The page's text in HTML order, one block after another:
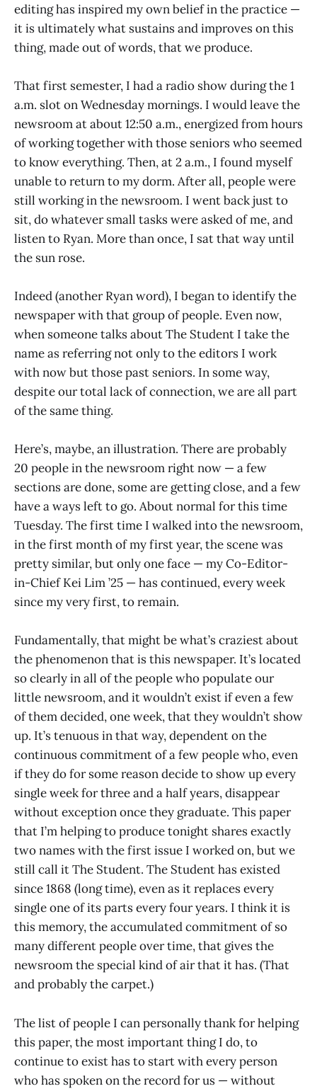
editing has inspired my own belief in the practice —
it is ultimately what sustains and improves on this
thing, made out of words, that we produce.
That first semester, I had a radio show during the 1
a.m. slot on Wednesday mornings. I would leave the
newsroom at about 12:50 a.m., energized from hours
of working together with those seniors who seemed
to know everything. Then, at 2 a.m., I found myself
unable to return to my dorm. After all, people were
still working in the newsroom. I went back just to
sit, do whatever small tasks were asked of me, and
listen to Ryan. More than once, I sat that way until
the sun rose.
Indeed (another Ryan word), I began to identify the
newspaper with that group of people. Even now,
when someone talks about The Student I take the
name as referring not only to the editors I work
with now but those past seniors. In some way,
despite our total lack of connection, we are all part
of the same thing.
Here’s, maybe, an illustration. There are probably
20 people in the newsroom right now — a few
sections are done, some are getting close, and a few
have a ways left to go. About normal for this time
Tuesday. The first time I walked into the newsroom,
in the first month of my first year, the scene was
pretty similar, but only one face — my Co-Editor-
in-Chief Kei Lim ’25 — has continued, every week
since my very first, to remain.
Fundamentally, that might be what’s craziest about
the phenomenon that is this newspaper. It’s located
so clearly in all of the people who populate our
little newsroom, and it wouldn’t exist if even a few
of them decided, one week, that they wouldn’t show
up. It’s tenuous in that way, dependent on the
continuous commitment of a few people who, even
if they do for some reason decide to show up every
single week for three and a half years, disappear
without exception once they graduate. This paper
that I’m helping to produce tonight shares exactly
two names with the first issue I worked on, but we
still call it The Student. The Student has existed
since 1868 (long time), even as it replaces every
single one of its parts every four years. I think it is
this memory, the accumulated commitment of so
many different people over time, that gives the
newsroom the special kind of air that it has. (That
and probably the carpet.)
The list of people I can personally thank for helping
this paper, the most important thing I do, to
continue to exist has to start with every person
who has spoken on the record for us — without